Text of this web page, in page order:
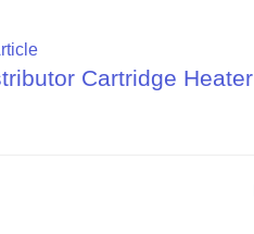
Cartridge Heater